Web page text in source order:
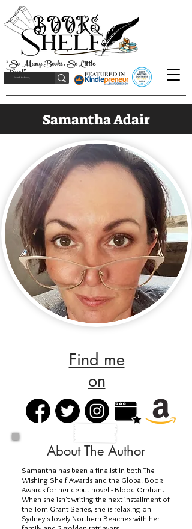
"So Many Books, So Little
Time!"
Samantha Adair
Find me
on
About The Author
Samantha has been a finalist in both The
Wishing Shelf Awards and the Global Book
Awards for her debut novel - Blood Orphan.
When she isn't writing the next installment of
the Tom Grant Series, she is relaxing on
Sydney's lovely Northern Beaches with her